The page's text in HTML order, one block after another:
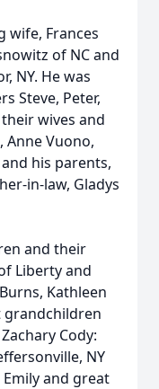
wife, Frances
of NC and
NY. He was
Steve, Peter,
wives and
Anne Vuono,
his parents,
in-law, Gladys
and their
Liberty and
Kathleen
grandchildren
Cody:
NY
and great